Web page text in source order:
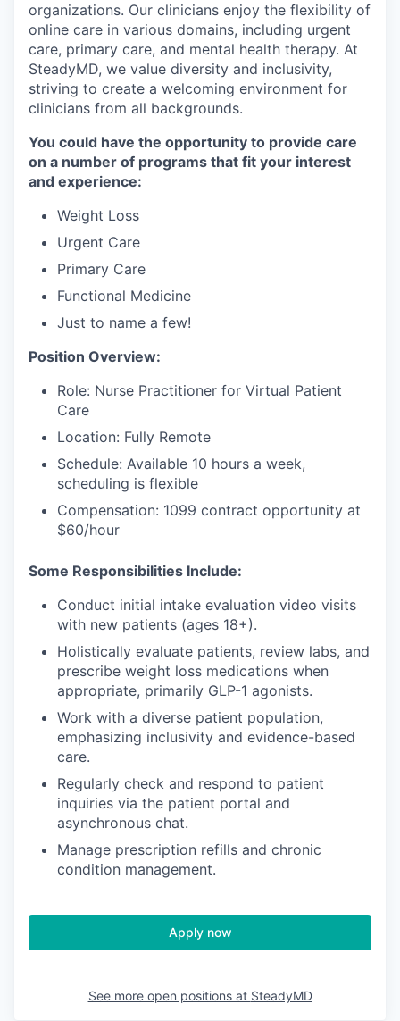
organizations. Our clinicians enjoy the flexibility of
online care in various domains, including urgent
care, primary care, and mental health therapy. At
SteadyMD, we value diversity and inclusivity,
striving to create a welcoming environment for
clinicians from all backgrounds.
You could have the opportunity to provide care
on a number of programs that fit your interest
and experience:
Weight Loss
Urgent Care
Primary Care
Functional Medicine
Just to name a few!
Position Overview:
Role: Nurse Practitioner for Virtual Patient
Care
Location: Fully Remote
Schedule: Available 10 hours a week,
scheduling is flexible
Compensation: 1099 contract opportunity at
$60/hour
Some Responsibilities Include:
Conduct initial intake evaluation video visits
with new patients (ages 18+).
Holistically evaluate patients, review labs, and
prescribe weight loss medications when
appropriate, primarily GLP-1 agonists.
Work with a diverse patient population,
emphasizing inclusivity and evidence-based
care.
Regularly check and respond to patient
inquiries via the patient portal and
asynchronous chat.
Manage prescription refills and chronic
condition management.
Apply now
See more open positions at SteadyMD